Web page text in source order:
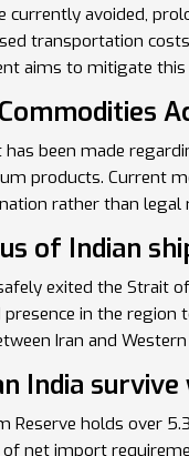
currently avoided,
transportation
aims to mitigate
been made
products. Current
rather than legal
of Indian
exited the Strait
presence in the
Iran and
India
Reserve holds over
net import